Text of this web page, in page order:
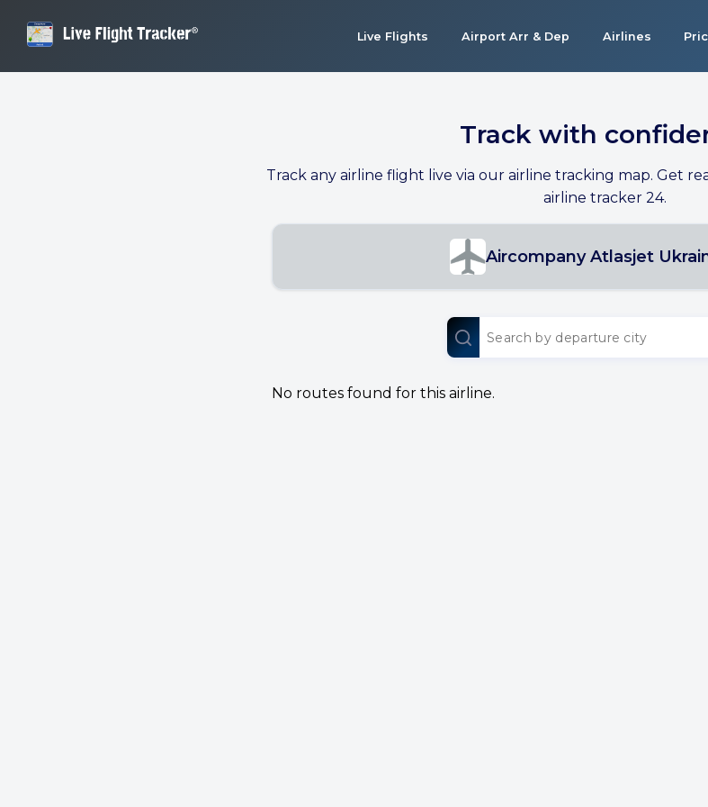
Live Flights Airport Arr & Dep Airlines
Track with
Track any airline flight live via our airline tracking map. Get
airline tracker 24.
Aircompany Atlasjet
No routes found for this airline.